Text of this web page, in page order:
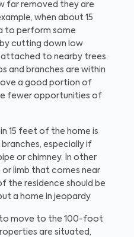
far removed they are
when about 15
to perform some
cutting down low
attached to nearby trees.
and branches are within
a good portion of
fewer opportunities of
15 feet of the home is
especially if
or chimney. In other
limb that comes near
the residence should be
a home in jeopardy
to move to the 100-foot
are situated,